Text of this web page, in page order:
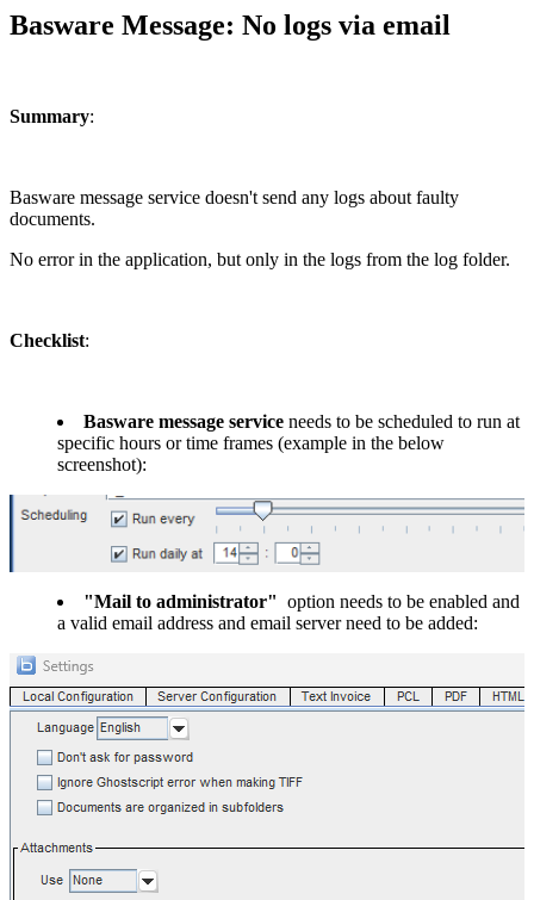
Basware Message: No logs via email
Summary:
Basware message service doesn't send any logs about faulty
documents.
No error in the application, but only in the logs from the log folder.
Checklist:
Basware message service needs to be scheduled to run at
specific hours or time frames (example in the below
screenshot):
"Mail to administrator" option needs to be enabled and
a valid email address and email server need to be added: